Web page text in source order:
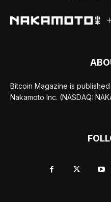
Bitcoin Magazine is
Nakamoto Inc. (NASDAQ: